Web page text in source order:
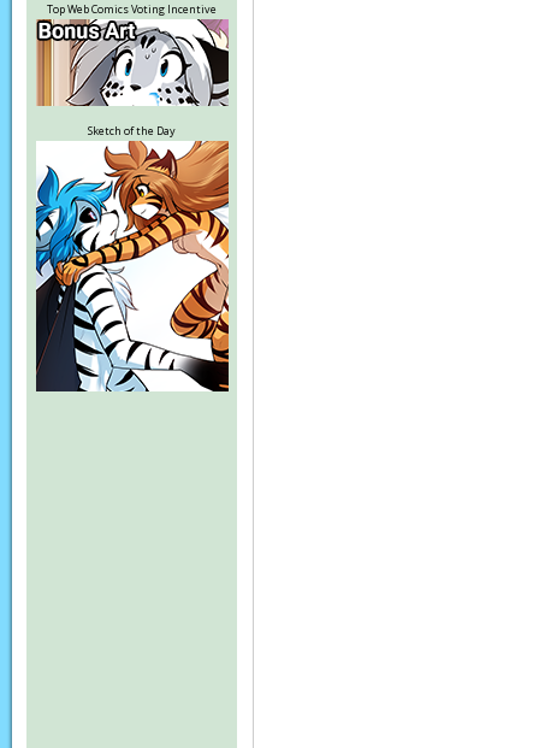
Top Web Comics Voting Incentive
Sketch of the Day